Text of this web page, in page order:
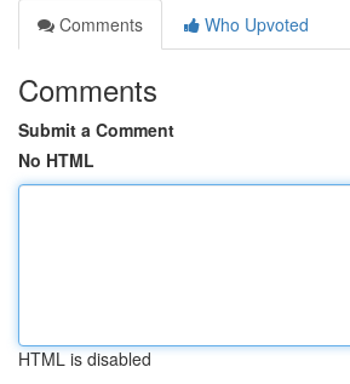
Comments
Who Upvoted
Comments
Submit a Comment
No HTML
HTML is disabled